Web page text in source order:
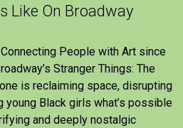
Like On Broadway
People with Art since
Stranger Things: The
is reclaiming space, disrupting
Black girls what’s possible
and deeply nostalgic